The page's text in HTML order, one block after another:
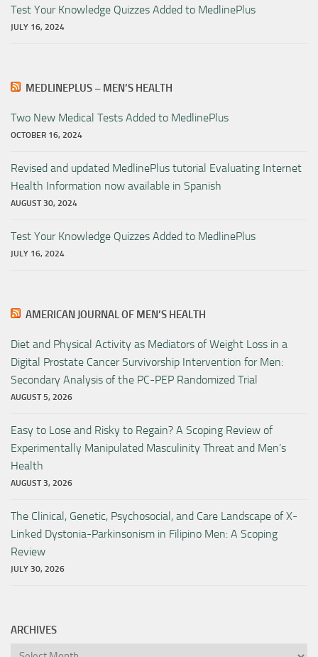
Test Your Knowledge Quizzes Added to MedlinePlus
JULY 16, 2024
MEDLINEPLUS – MEN’S HEALTH
Two New Medical Tests Added to MedlinePlus
OCTOBER 16, 2024
Revised and updated MedlinePlus tutorial Evaluating Internet
Health Information now available in Spanish
AUGUST 30, 2024
Test Your Knowledge Quizzes Added to MedlinePlus
JULY 16, 2024
AMERICAN JOURNAL OF MEN’S HEALTH
Diet and Physical Activity as Mediators of Weight Loss in a
Digital Prostate Cancer Survivorship Intervention for Men:
Secondary Analysis of the PC-PEP Randomized Trial
AUGUST 5, 2026
Easy to Lose and Risky to Regain? A Scoping Review of
Experimentally Manipulated Masculinity Threat and Men’s
Health
AUGUST 3, 2026
The Clinical, Genetic, Psychosocial, and Care Landscape of X-
Linked Dystonia-Parkinsonism in Filipino Men: A Scoping
Review
JULY 30, 2026
ARCHIVES
Archives